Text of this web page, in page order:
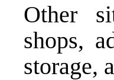
Other
shops,
storage,